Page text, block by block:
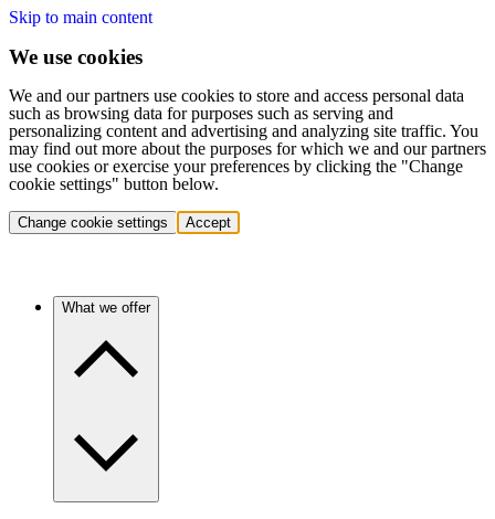
Skip to main content
We use cookies
We and our partners use cookies to store and access personal data
such as browsing data for purposes such as serving and
personalizing content and advertising and analyzing site traffic. You
may find out more about the purposes for which we and our partners
use cookies or exercise your preferences by clicking the "Change
cookie settings" button below.
Change cookie settings Accept
What we offer